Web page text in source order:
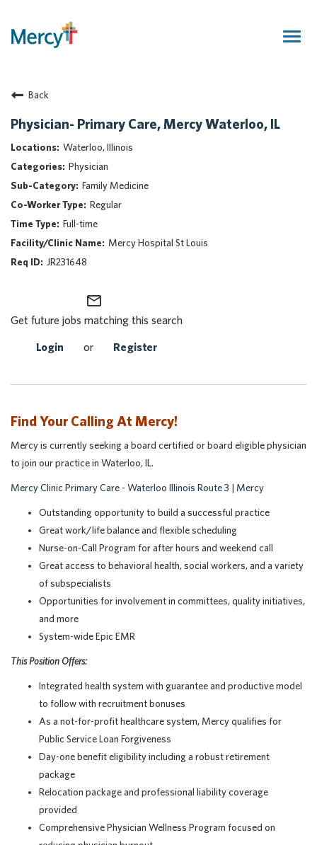
Returning Candidate
Mercy Caregivers
Home
About Mercy
Benefits
Career Areas
Events
Nursing
Providers
Back
Physician- Primary Care, Mercy Waterloo, IL
Waterloo, Illinois
Physician
Family Medicine
Regular
Full-time
Mercy Hospital St Louis
JR231648
mail_outline
Get future jobs matching this search
Login or Register
Find Your Calling At Mercy!
Mercy is currently seeking a board certified or board eligible physician
to join our practice in Waterloo, IL.
Mercy Clinic Primary Care - Waterloo Illinois Route 3 | Mercy
Outstanding opportunity to build a successful practice
Great work/life balance and flexible scheduling
Nurse-on-Call Program for after hours and weekend call
Great access to behavioral health, social workers, and a variety
of subspecialists
Opportunities for involvement in committees, quality initiatives,
and more
System-wide Epic EMR
This Position Offers:
Integrated health system with guarantee and productive model
to follow with recruitment bonuses
As a not-for-profit healthcare system, Mercy qualifies for
Public Service Loan Forgiveness
Day-one benefit eligibility including a robust retirement
package
Relocation package and professional liability coverage
provided
Comprehensive Physician Wellness Program focused on